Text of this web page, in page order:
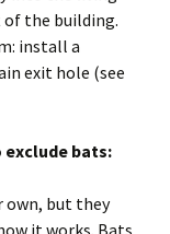
of the building.
install a
exit hole (see
exclude bats:
own, but they
it works. Bats